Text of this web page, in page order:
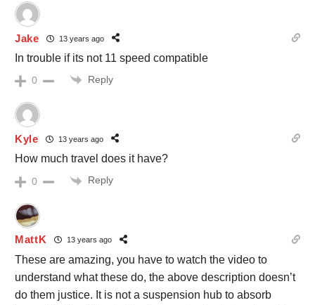
Jake 13 years ago
In trouble if its not 11 speed compatible
0 Reply
Kyle 13 years ago
How much travel does it have?
0 Reply
MattK 13 years ago
These are amazing, you have to watch the video to
understand what these do, the above description doesn’t
do them justice. It is not a suspension hub to absorb